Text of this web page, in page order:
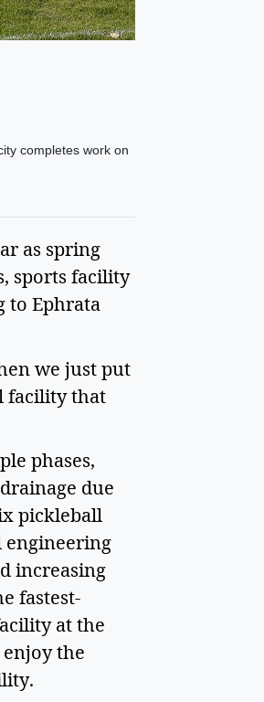
completes work on
as spring
sports facility
to Ephrata
we just put
facility that
phases,
due
pickleball
engineering
increasing
fastest-
at the
the